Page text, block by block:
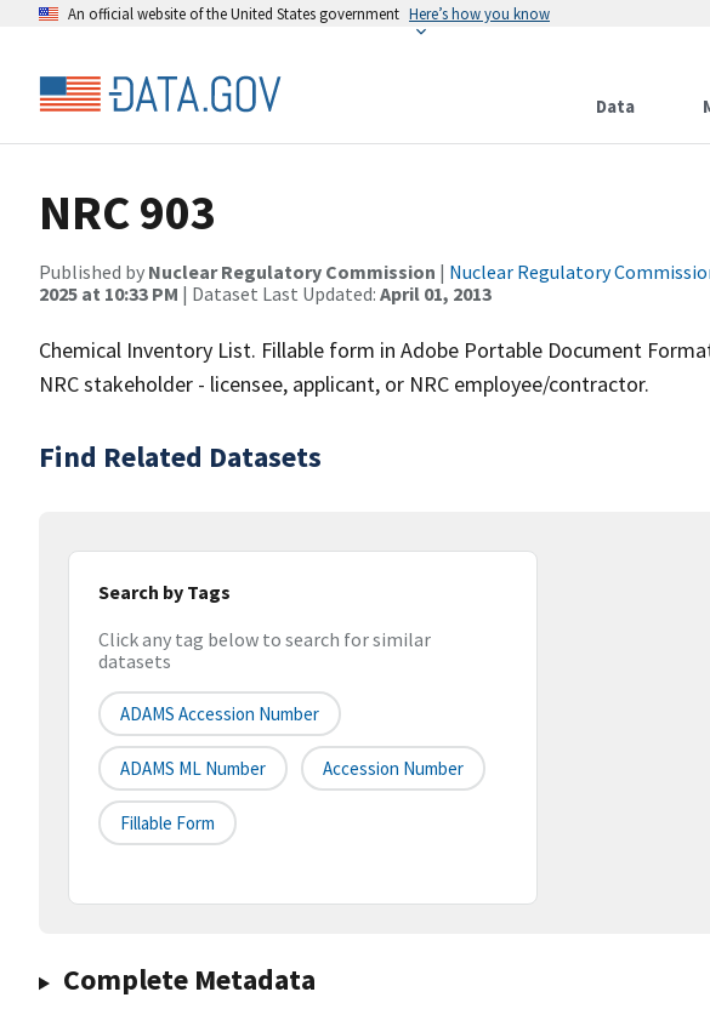
An official website of the United States government Here’s how you know
Data
NRC 903
Published by Nuclear Regulatory Commission | Nuclear Regulatory
2025 at 10:33 PM | Dataset Last Updated: April 01, 2013
Chemical Inventory List. Fillable form in Adobe Portable Document
NRC stakeholder - licensee, applicant, or NRC employee/contractor.
Find Related Datasets
Search by Tags
Click any tag below to search for similar
datasets
ADAMS Accession Number
ADAMS ML Number Accession Number
Fillable Form
Complete Metadata